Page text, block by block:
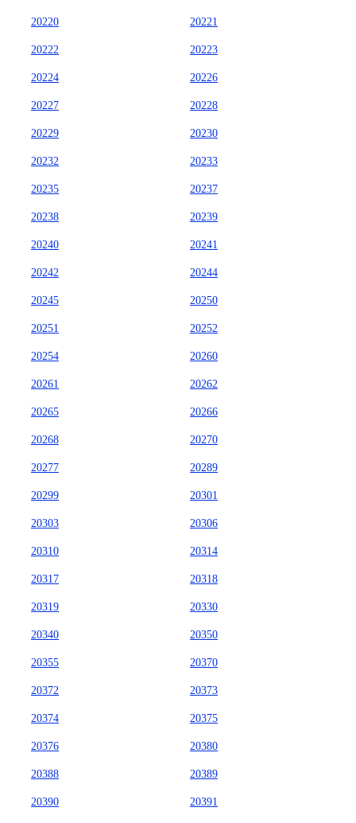
20220 20221
20222 20223
20224 20226
20227 20228
20229 20230
20232 20233
20235 20237
20238 20239
20240 20241
20242 20244
20245 20250
20251 20252
20254 20260
20261 20262
20265 20266
20268 20270
20277 20289
20299 20301
20303 20306
20310 20314
20317 20318
20319 20330
20340 20350
20355 20370
20372 20373
20374 20375
20376 20380
20388 20389
20390 20391